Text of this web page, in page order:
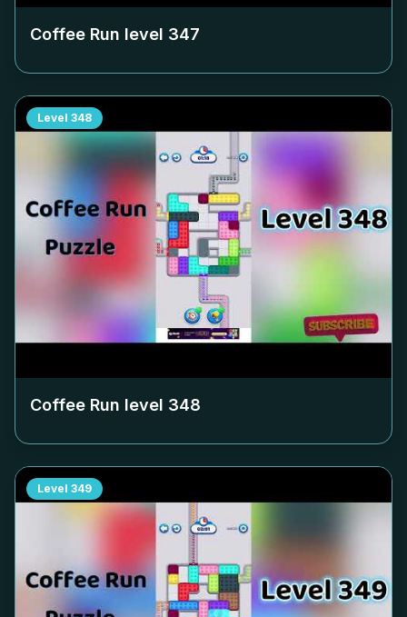
Coffee Run level 347
Level 348
Coffee Run level 348
Level 349